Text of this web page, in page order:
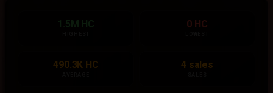
1.5M HC 0 HC
490.3K HC 4 sales